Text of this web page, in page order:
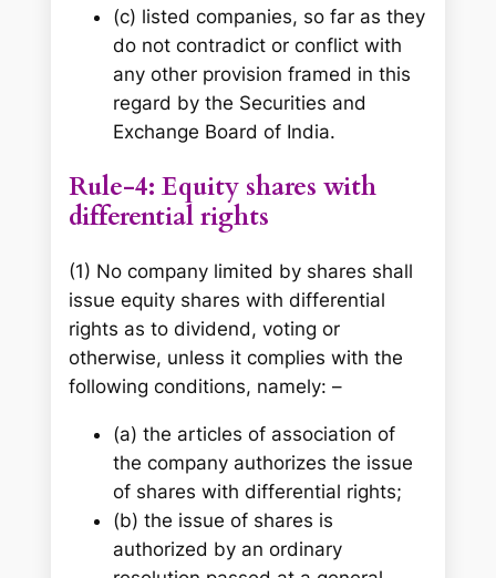
(c) listed companies, so far as they
do not contradict or conflict with
any other provision framed in this
regard by the Securities and
Exchange Board of India.
Rule-4: Equity shares with
differential rights
(1) No company limited by shares shall
issue equity shares with differential
rights as to dividend, voting or
otherwise, unless it complies with the
following conditions, namely: –
(a) the articles of association of
the company authorizes the issue
of shares with differential rights;
(b) the issue of shares is
authorized by an ordinary